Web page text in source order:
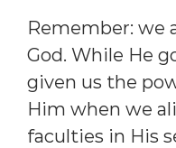
Remember: we
God. While He
given us the
Him when we
faculties in His